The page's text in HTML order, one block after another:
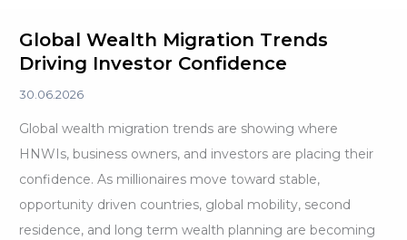
Global Wealth Migration Trends
Driving Investor Confidence
30.06.2026
Global wealth migration trends are showing where
HNWIs, business owners, and investors are placing their
confidence. As millionaires move toward stable,
opportunity driven countries, global mobility, second
residence, and long term wealth planning are becoming